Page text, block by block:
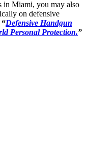
in Miami, you may also
on defensive
“Defensive Handgun
Personal Protection.”